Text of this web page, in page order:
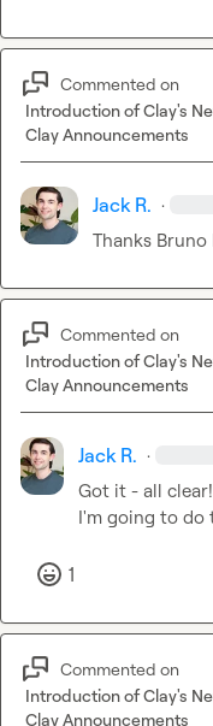
Commented on
Introduction of Clay's
Clay Announcements
Jack R. ·
Thanks Bruno
Commented on
Introduction of Clay's
Clay Announcements
Jack R. ·
Got it - all clear!
I'm going to do
1
Commented on
Introduction of Clay's
Clay Announcements